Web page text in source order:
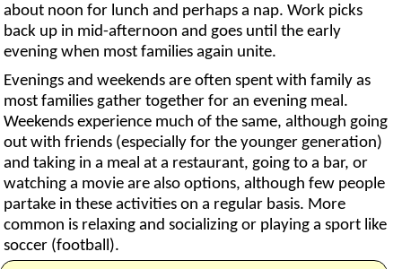
about noon for lunch and perhaps a nap. Work picks
back up in mid-afternoon and goes until the early
evening when most families again unite.
Evenings and weekends are often spent with family as
most families gather together for an evening meal.
Weekends experience much of the same, although going
out with friends (especially for the younger generation)
and taking in a meal at a restaurant, going to a bar, or
watching a movie are also options, although few people
partake in these activities on a regular basis. More
common is relaxing and socializing or playing a sport like
soccer (football).